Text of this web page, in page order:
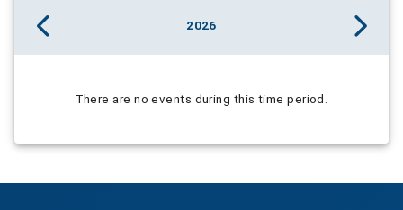
2026
There are no events during this time period.